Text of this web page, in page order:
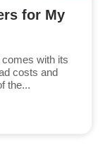
for My
with its
costs and
the...